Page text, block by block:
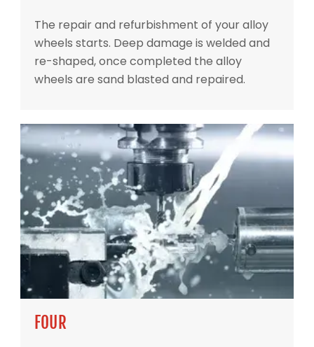
The repair and refurbishment of your alloy
wheels starts. Deep damage is welded and
re-shaped, once completed the alloy
wheels are sand blasted and repaired.
FOUR